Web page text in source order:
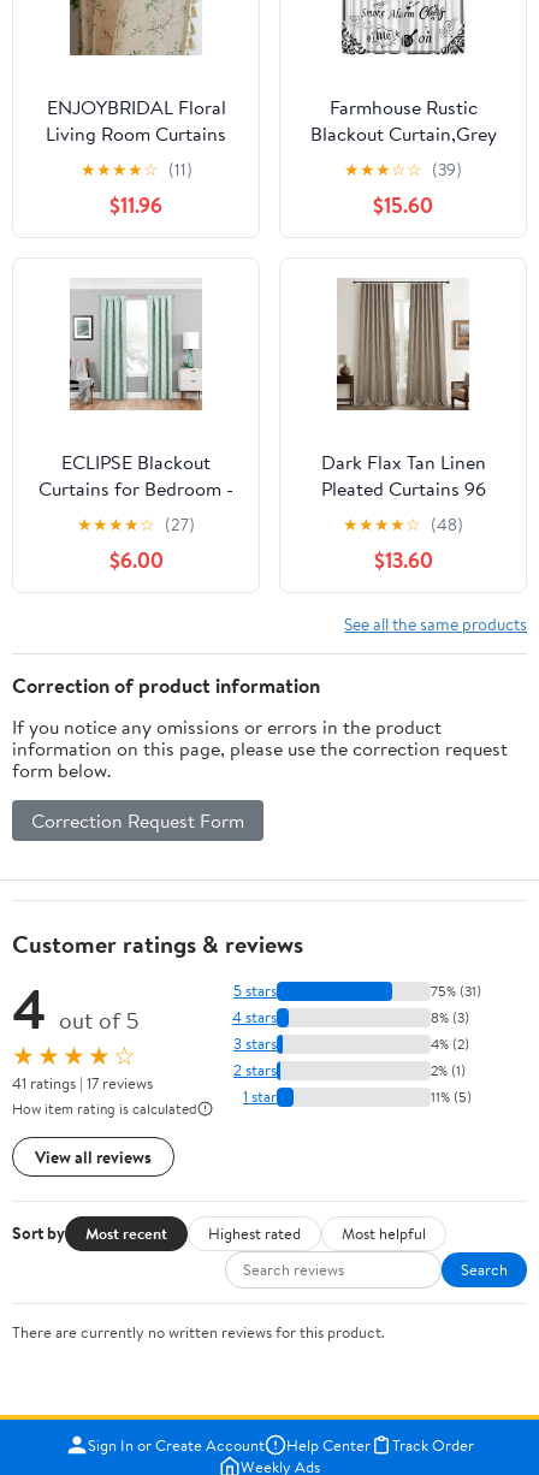
ENJOYBRIDAL Floral
Living Room Curtains
84 Inches Long
Doorway Vintage Semi
Sheer Drapes
Farmhouse Nursery
Bohemian Window
Curtain Panels with
Tassel Beige Rod Pocket
Bedroom Drapes, 1
Panel
★★★★☆ (11)
$11.96
Farmhouse Rustic
Blackout Curtain,Grey
Country Quotes Fork
Spoon Barn Wood
Window Curtains for
Cafe Dining Room
Office Living Room
Kitchen Bedroom
Drapes, 42x54 in
★★★☆☆ (39)
$15.60
ECLIPSE Blackout
Curtains for Bedroom -
Haley 37" x 95" Thermal
Insulated Single Panel
Rod Pocket Room
Darkening Curtains for
★★★★☆ (27)
$6.00
Dark Flax Tan Linen
Pleated Curtains 96
Inches Long, Rustic
Country Style Burlap
Light Filtering Sheer
Curtains Privacy for
Bedroom Ceiling Track 2
Panels Window Drapes
★★★★☆ (48)
$13.60
See all the same products
Correction of product information
If you notice any omissions or errors in the product
information on this page, please use the correction request
form below.
Correction Request Form
Customer ratings & reviews
4 out of 5
★★★★☆
41 ratings | 17 reviews
How item rating is calculated
View all reviews
5 stars 75% (31)
4 stars 8% (3)
3 stars 4% (2)
2 stars 2% (1)
1 star 11% (5)
Sort by Most recent Highest rated
Most helpful
Search
There are currently no written reviews for this product.
Sign In or Create Account Help Center
Track Order
Weekly Ads